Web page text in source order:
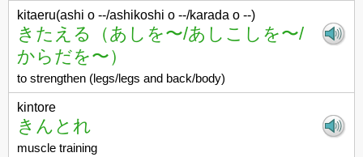
kitaeru(ashi o --/ashikoshi o --/karada o --)
きたえる（あしを〜/あしこしを〜/
からだを〜）
to strengthen (legs/legs and back/body)
kintore
きんとれ
muscle training